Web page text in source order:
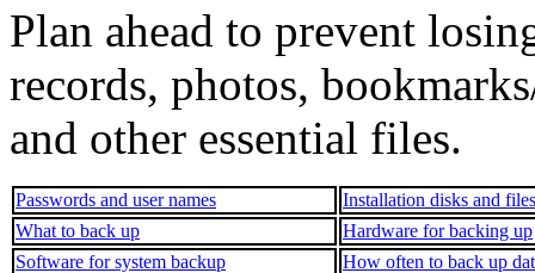
Plan ahead to prevent
records, photos,
and other essential files.
Passwords and user names
Installation disks and files
What to back up
Hardware for backing up
Software for system backup
How often to back up